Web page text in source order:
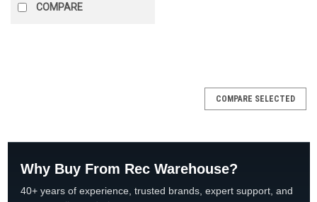
COMPARE
COMPARE SELECTED
Why Buy From Rec Warehouse?
40+ years of experience, trusted brands, expert support, and